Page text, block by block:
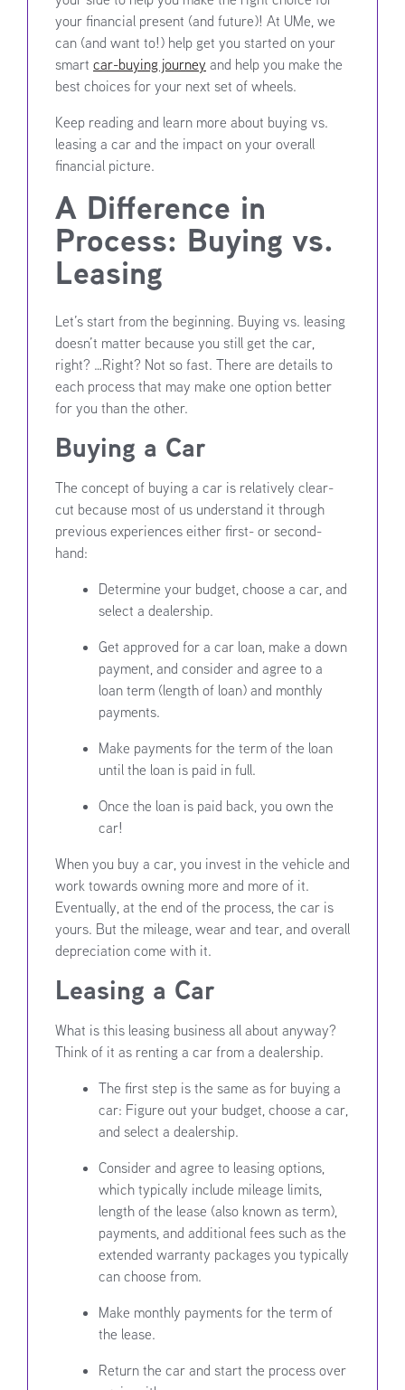
your financial present (and future)! At UMe, we
can (and want to!) help get you started on your
smart car-buying journey and help you make the
best choices for your next set of wheels.
Keep reading and learn more about buying vs.
leasing a car and the impact on your overall
financial picture.
A Difference in
Process: Buying vs.
Leasing
Let’s start from the beginning. Buying vs. leasing
doesn’t matter because you still get the car,
right? …Right? Not so fast. There are details to
each process that may make one option better
for you than the other.
Buying a Car
The concept of buying a car is relatively clear-
cut because most of us understand it through
previous experiences either first- or second-
hand:
Determine your budget, choose a car, and
select a dealership.
Get approved for a car loan, make a down
payment, and consider and agree to a
loan term (length of loan) and monthly
payments.
Make payments for the term of the loan
until the loan is paid in full.
Once the loan is paid back, you own the
car!
When you buy a car, you invest in the vehicle and
work towards owning more and more of it.
Eventually, at the end of the process, the car is
yours. But the mileage, wear and tear, and overall
depreciation come with it.
Leasing a Car
What is this leasing business all about anyway?
Think of it as renting a car from a dealership.
The first step is the same as for buying a
car: Figure out your budget, choose a car,
and select a dealership.
Consider and agree to leasing options,
which typically include mileage limits,
length of the lease (also known as term),
payments, and additional fees such as the
extended warranty packages you typically
can choose from.
Make monthly payments for the term of
the lease.
Return the car and start the process over